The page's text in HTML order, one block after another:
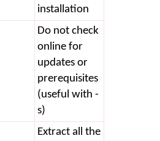
installation
Do not check
online for
updates or
prerequisites
(useful with -
s)
Extract all the